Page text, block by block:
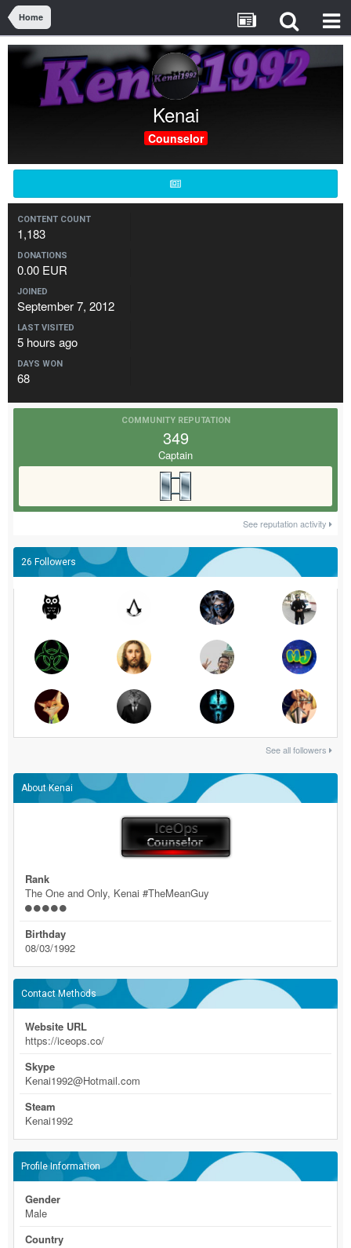
Home
Kenai
Counselor
CONTENT COUNT
1,183
DONATIONS
0.00 EUR
JOINED
September 7, 2012
LAST VISITED
5 hours ago
DAYS WON
68
COMMUNITY REPUTATION
349
Captain
See reputation activity
26 Followers
See all followers
About Kenai
Rank
The One and Only, Kenai #TheMeanGuy
Birthday
08/03/1992
Contact Methods
Website URL
https://iceops.co/
Skype
Kenai1992@Hotmail.com
Steam
Kenai1992
Profile Information
Gender
Male
Country